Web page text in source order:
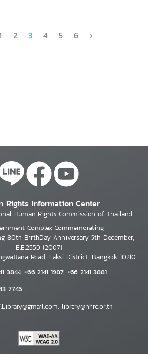
1 2 3 4 5 6 ›
Rights Information Center
Human Rights Commission of Thailand
Complex Commemorating
80th BirthDay Anniversary 5th December,
B.E.2550 (2007)
Road, Laksi District, Bangkok 10210
3844, +66 2141 1987, +66 2141 3881
7746
library@nhrc.or.th